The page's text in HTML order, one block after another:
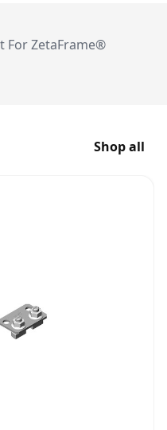
For ZetaFrame®
Shop all